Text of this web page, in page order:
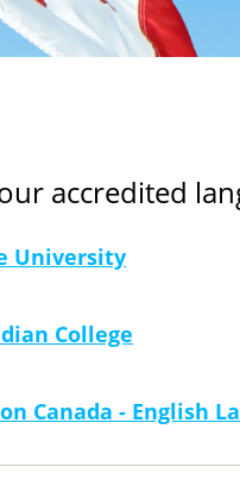
accredited
University
College
Canada - English